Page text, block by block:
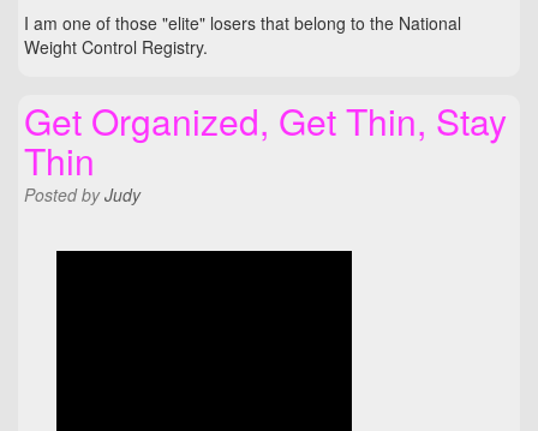
I am one of those "elite" losers that belong to the National
Weight Control Registry.
Get Organized, Get Thin, Stay
Thin
PostedbyJudy